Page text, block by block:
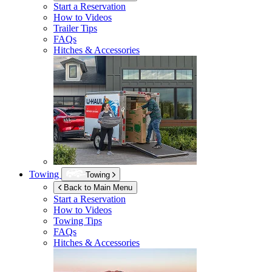
Start a Reservation
How to Videos
Trailer Tips
FAQs
Hitches & Accessories
Towing
Towing
Back to Main Menu
Start a Reservation
How to Videos
Towing Tips
FAQs
Hitches & Accessories